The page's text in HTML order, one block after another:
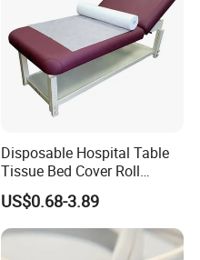
Disposable Hospital Table
Tissue Bed Cover Roll
Smooth Paper Medical Bed
Sheet Couch Exam Table
Paper Rolls
US$0.68-3.89